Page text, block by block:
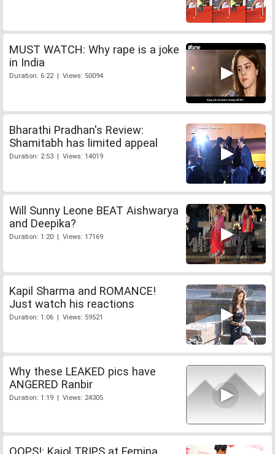
MUST WATCH: Why rape is a joke
in India
Duration: 6:22 | Views: 50094
Bharathi Pradhan's Review:
Shamitabh has limited appeal
Duration: 2:53 | Views: 14019
Will Sunny Leone BEAT Aishwarya
and Deepika?
Duration: 1:20 | Views: 17169
Kapil Sharma and ROMANCE!
Just watch his reactions
Duration: 1:06 | Views: 59521
Why these LEAKED pics have
ANGERED Ranbir
Duration: 1:19 | Views: 24305
OOPS!: Kajol TRIPS at Femina